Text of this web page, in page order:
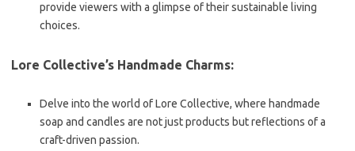
provide viewers with a glimpse of their sustainable living
choices.
Lore Collective’s Handmade Charms:
Delve into the world of Lore Collective, where handmade
soap and candles are not just products but reflections of a
craft-driven passion.